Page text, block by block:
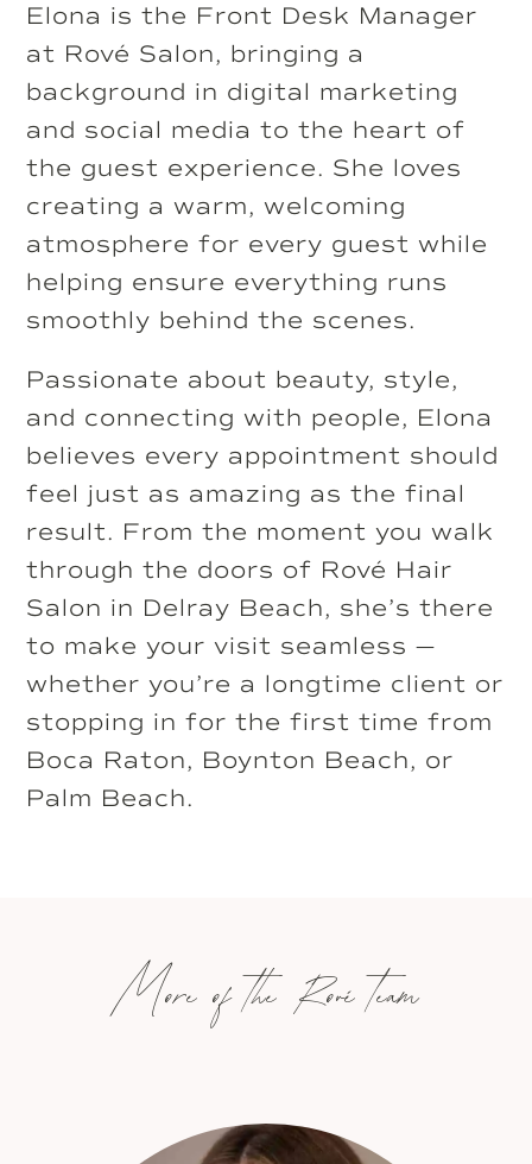
Elona is the Front Desk Manager
at Rové Salon, bringing a
background in digital marketing
and social media to the heart of
the guest experience. She loves
creating a warm, welcoming
atmosphere for every guest while
helping ensure everything runs
smoothly behind the scenes.
Passionate about beauty, style,
and connecting with people, Elona
believes every appointment should
feel just as amazing as the final
result. From the moment you walk
through the doors of Rové Hair
Salon in Delray Beach, she’s there
to make your visit seamless —
whether you’re a longtime client or
stopping in for the first time from
Boca Raton, Boynton Beach, or
Palm Beach.
More of the Rové team